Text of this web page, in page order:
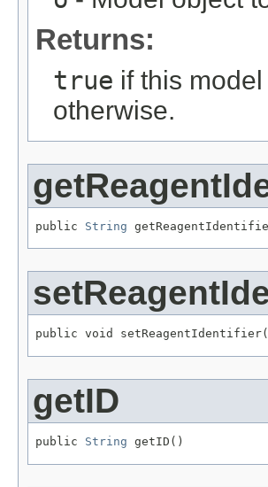
Returns:
true if this
otherwise.
public String
public void setReagentIdentifier(
getID
public String getID()